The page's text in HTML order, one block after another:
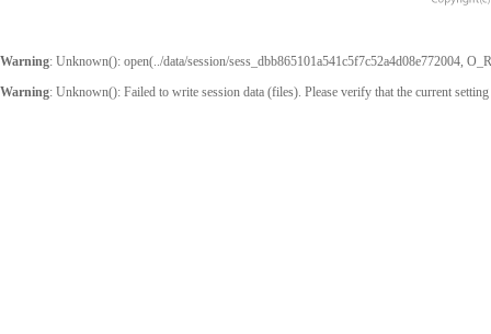
Warning: Unknown(): open(../data/session/sess_dbb865101a541c5f7c52a4d08e772004,
Warning: Unknown(): Failed to write session data (files). Please verify that the current